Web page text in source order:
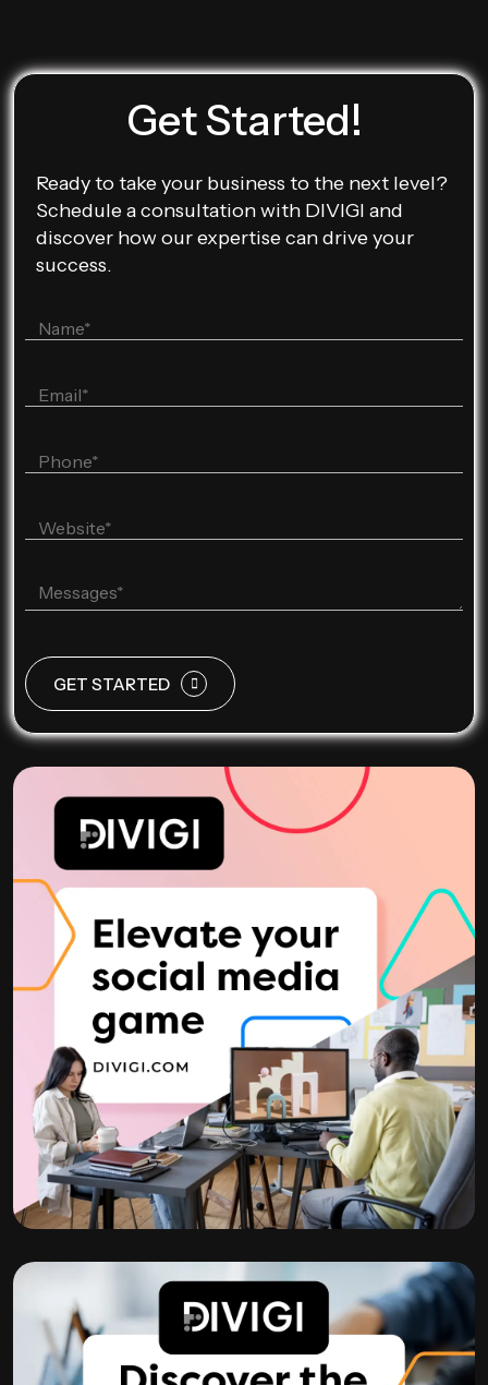
Get Started!
Ready to take your business to the next level?
Schedule a consultation with DIVIGI and
discover how our expertise can drive your
success.
GET STARTED